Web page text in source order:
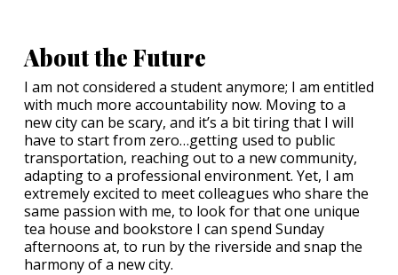
About the Future
I am not considered a student anymore; I am entitled
with much more accountability now. Moving to a
new city can be scary, and it’s a bit tiring that I will
have to start from zero…getting used to public
transportation, reaching out to a new community,
adapting to a professional environment. Yet, I am
extremely excited to meet colleagues who share the
same passion with me, to look for that one unique
tea house and bookstore I can spend Sunday
afternoons at, to run by the riverside and snap the
harmony of a new city.